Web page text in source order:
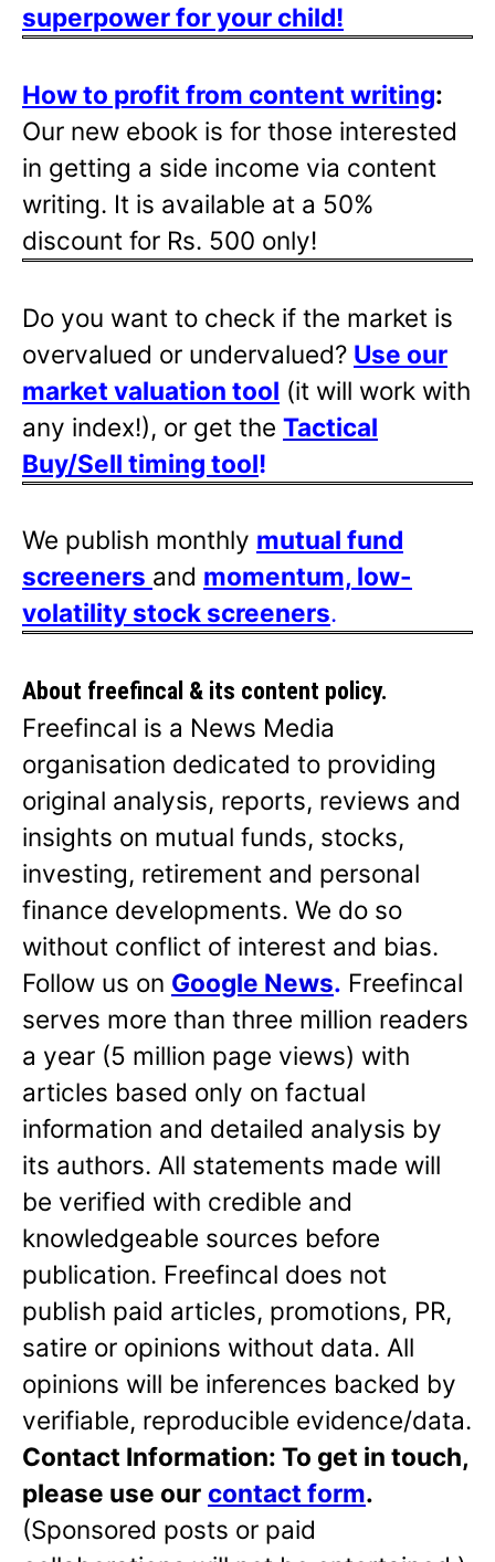
superpower for your child!
How to profit from content writing:
Our new ebook is for those interested
in getting a side income via content
writing. It is available at a 50%
discount for Rs. 500 only!
Do you want to check if the market is
overvalued or undervalued? Use our
market valuation tool (it will work with
any index!), or get the Tactical
Buy/Sell timing tool!
We publish monthly mutual fund
screeners and momentum, low-
volatility stock screeners.
About freefincal & its content policy.
Freefincal is a News Media
organisation dedicated to providing
original analysis, reports, reviews and
insights on mutual funds, stocks,
investing, retirement and personal
finance developments. We do so
without conflict of interest and bias.
Follow us on Google News. Freefincal
serves more than three million readers
a year (5 million page views) with
articles based only on factual
information and detailed analysis by
its authors. All statements made will
be verified with credible and
knowledgeable sources before
publication. Freefincal does not
publish paid articles, promotions, PR,
satire or opinions without data. All
opinions will be inferences backed by
verifiable, reproducible evidence/data.
Contact Information: To get in touch,
please use our contact form.
(Sponsored posts or paid